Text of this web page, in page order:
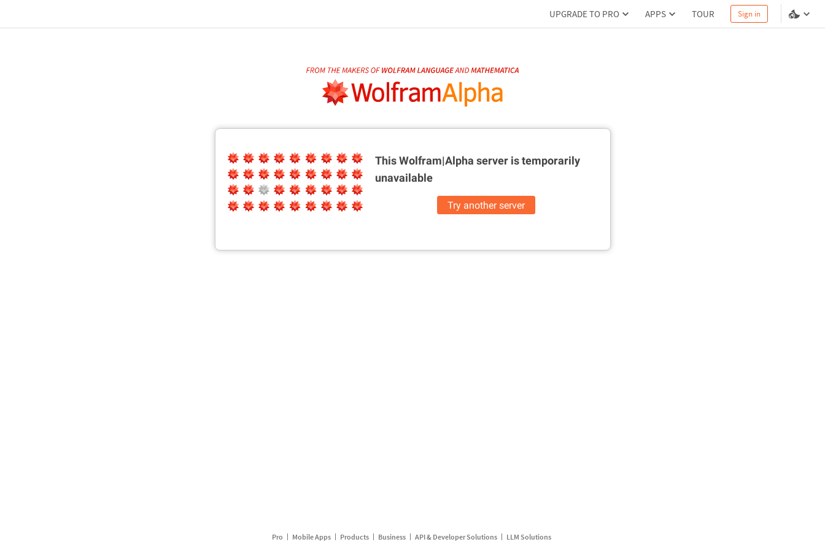
UPGRADE TO PRO APPS TOUR Sign in
This Wolfram|Alpha server istemporarily
unavailable
Try another server
Pro Mobile Apps Products Business API & Developer Solutions LLM Solutions